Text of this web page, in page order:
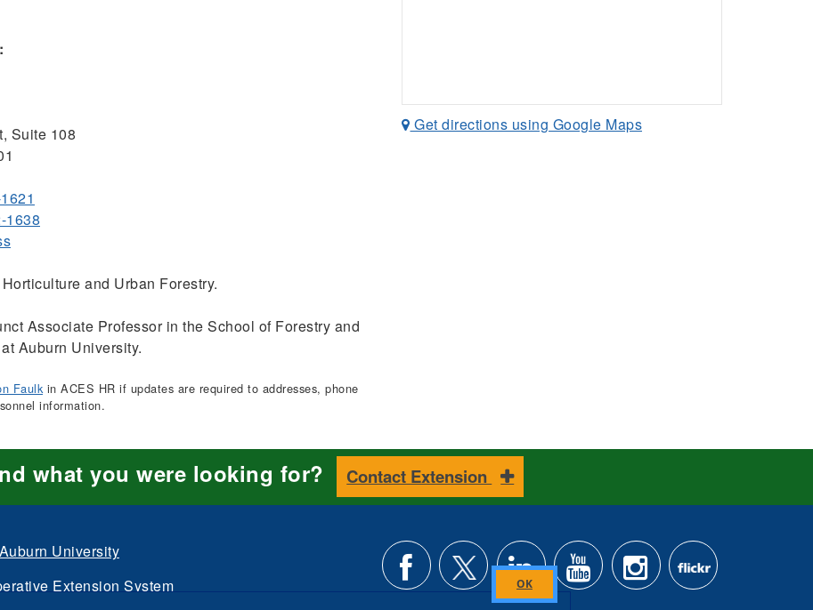
Suite 108
1638
Horticulture and Urban Forestry.
Associate Professor in the School of Forestry and
Auburn University.
Faulkin ACES HR if updates are required to addresses, phone
information.
Get directions using Google Maps
what you were looking for? Contact Extension
Auburn University
Extension System
Close